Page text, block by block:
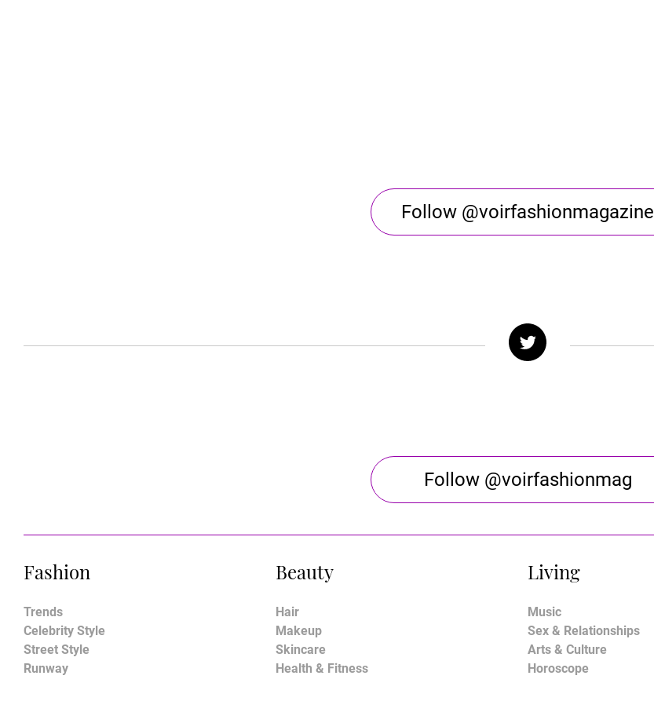
Follow @voirfashionmagazine
Follow @voirfashionmag
Fashion
Trends
Celebrity Style
Street Style
Runway
Beauty
Hair
Makeup
Skincare
Health & Fitness
Living
Music
Sex & Relationships
Arts & Culture
Horoscope